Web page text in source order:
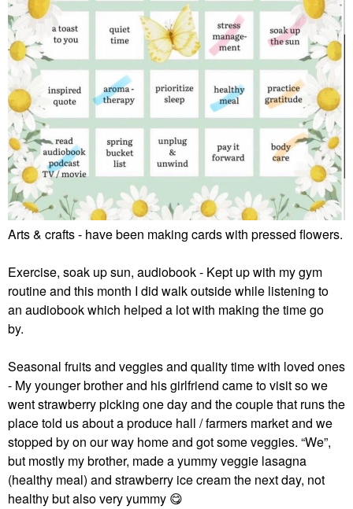
Arts & crafts - have been making cards with pressed flowers.
Exercise, soak up sun, audiobook - Kept up with my gym
routine and this month I did walk outside while listening to
an audiobook which helped a lot with making the time go
by.
Seasonal fruits and veggies and quality time with loved ones
- My younger brother and his girlfriend came to visit so we
went strawberry picking one day and the couple that runs the
place told us about a produce hall / farmers market and we
stopped by on our way home and got some veggies. “We”,
but mostly my brother, made a yummy veggie lasagna
(healthy meal) and strawberry ice cream the next day, not
healthy but also very yummy 😋